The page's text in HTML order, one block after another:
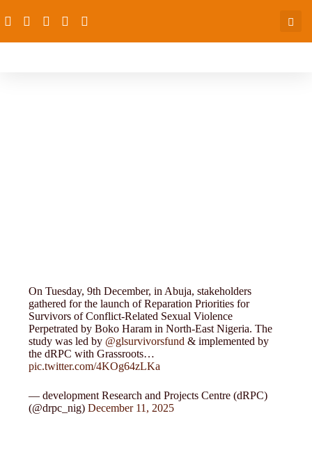
On Tuesday, 9th December, in Abuja, stakeholders
gathered for the launch of Reparation Priorities for
Survivors of Conflict-Related Sexual Violence
Perpetrated by Boko Haram in North-East Nigeria. The
study was led by @glsurvivorsfund & implemented by
the dRPC with Grassroots…
pic.twitter.com/4KOg64zLKa
— development Research and Projects Centre (dRPC)
(@drpc_nig)December 11, 2025